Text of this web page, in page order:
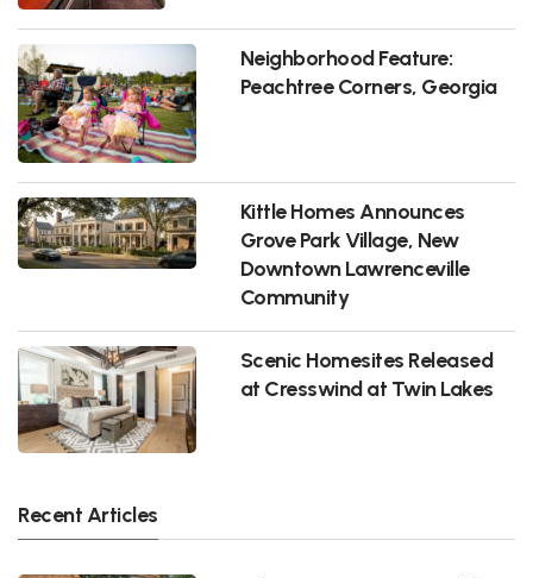
Neighborhood Feature:
Peachtree Corners, Georgia
Kittle Homes Announces
Grove Park Village, New
Downtown Lawrenceville
Community
Scenic Homesites Released
at Cresswind at Twin Lakes
Recent Articles